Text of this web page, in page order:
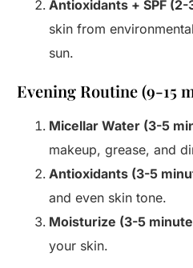
Antioxidants + SPF
skin from
sun.
Evening Routine (9-15
Micellar Water (3-5
makeup, grease, and
Antioxidants (3-5
and even skin tone.
Moisturize (3-5
your skin.